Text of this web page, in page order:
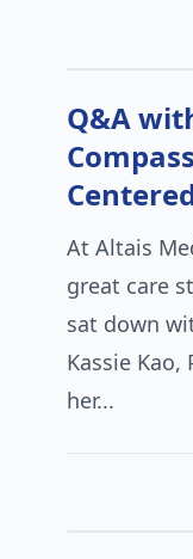
Q&A
At Altais
great care
sat down
Kassie
her...